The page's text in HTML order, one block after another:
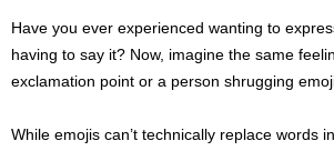
Have you ever experienced wanting to
having to say it? Now, imagine the same
exclamation point or a person shrugging
While emojis can’t technically replace words